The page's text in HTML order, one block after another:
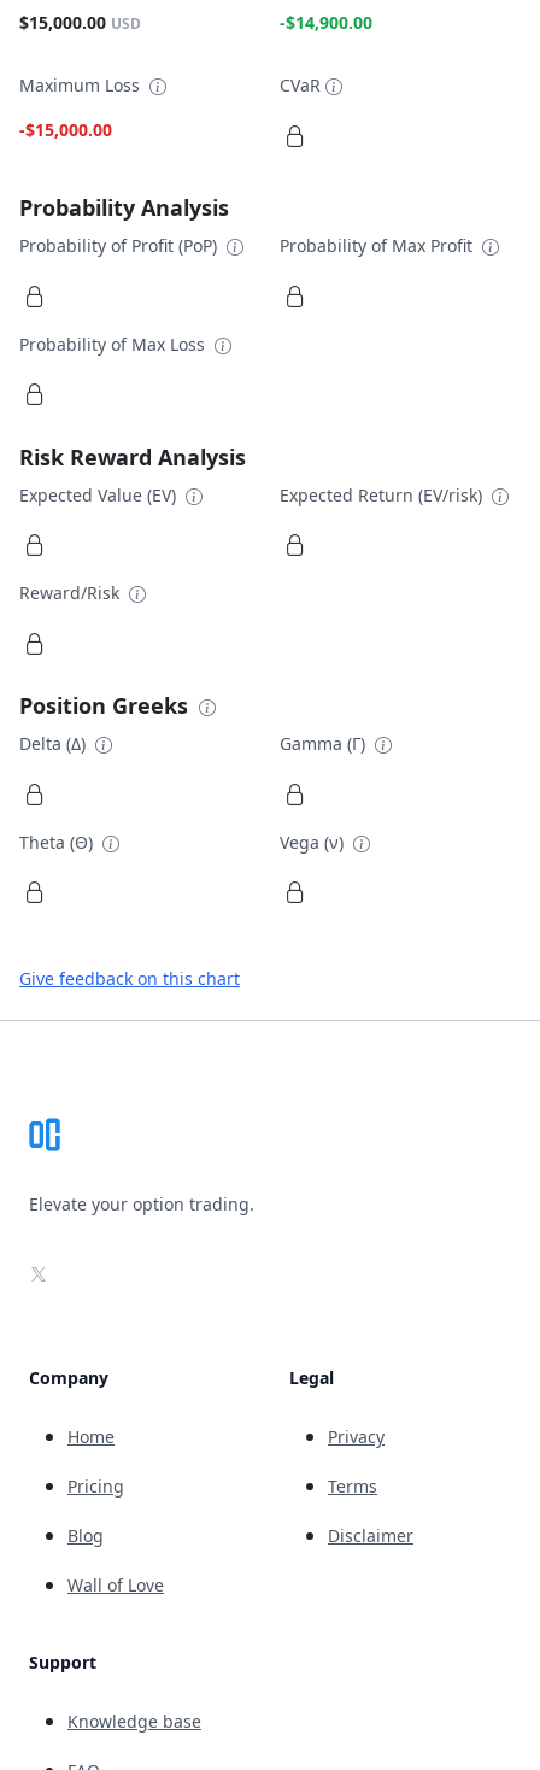
$15,000.00 USD
-$14,900.00
Maximum Loss
-$15,000.00
CVaR
Probability Analysis
Probability of Profit (PoP) Probability of Max Profit
Probability of Max Loss
Risk Reward Analysis
Expected Value (EV) Expected Return (EV/risk)
Reward/Risk
Position Greeks
Delta (Δ) Gamma (Γ)
Theta (Θ) Vega (ν)
Give feedback on this chart
Elevate your option trading.
X
Company
Home
Pricing
Blog
Wall of Love
Support
Knowledge base
Legal
Privacy
Terms
Disclaimer